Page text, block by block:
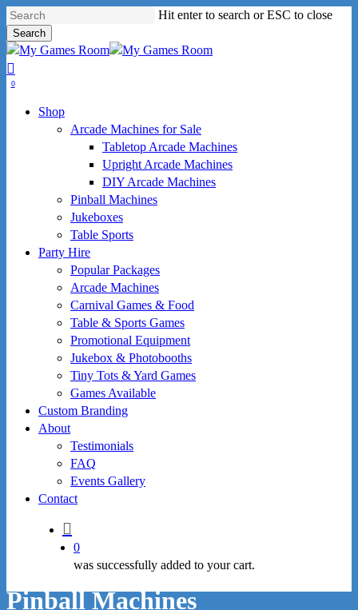
Skip
to
main
content
Hit enter to search or ESC to close
Search
Close
Search
0
Shop
Arcade Machines for Sale
Tabletop Arcade Machines
Upright Arcade Machines
DIY Arcade Machines
Pinball Machines
Jukeboxes
Table Sports
Party Hire
Popular Packages
Arcade Machines
Carnival Games & Food
Table & Sports Games
Promotional Equipment
Jukebox & Photobooths
Tiny Tots & Yard Games
Games Available
Custom Branding
About
Testimonials
FAQ
Events Gallery
Contact
0
was successfully added to your cart.
Pinball Machines